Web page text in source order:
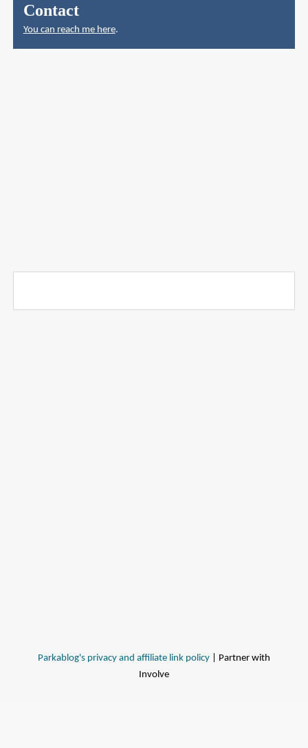
Contact
You can reach me here.
Parkablog's privacy and affiliate link policy | Partner with
Involve